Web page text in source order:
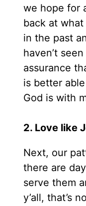
we hope for
back at
in the past
haven’t
assurance
is better
God is with
2. Love like
Next, our
there are
serve them
y’all, that’s